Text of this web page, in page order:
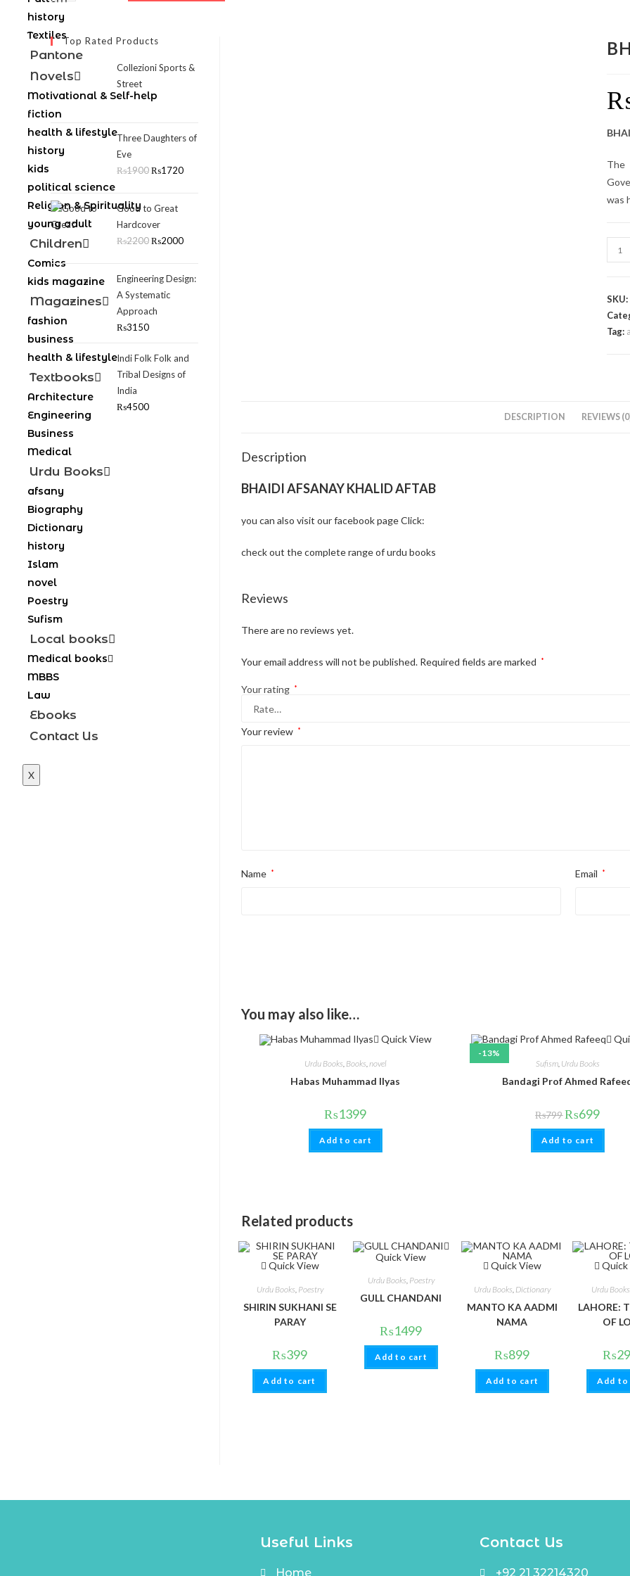
history
Textiles
Pantone
Novels
Motivational & Self-help
fiction
health & lifestyle
history
kids
political science
Religion & Spirituality
young adult
Children
Comics
kids magazine
Magazines
fashion
business
health & lifestyle
Textbooks
Architecture
Engineering
Business
Medical
Urdu Books
afsany
Biography
Dictionary
history
Islam
novel
Poestry
Sufism
Local books
Medical books
MBBS
Law
Ebooks
Contact Us
X
Top Rated Products
Collezioni Sports &
Street
Three Daughters of
Eve
₨1900₨1720
Good to Great
Hardcover
₨2200₨2000
Engineering Design:
A Systematic
Approach
₨3150
Indi Folk Folk and
Tribal Designs of
India
₨4500
The
was
SKU:
Tag:
DESCRIPTION REVIEWS
Description
BHAIDI AFSANAY KHALID AFTAB
you can also visit our facebook page Click:
check out the complete range of urdu books
Reviews
There are no reviews yet.
Your email address will not be published. Required fields are marked *
Your rating *
Your review *
Name * Email *
You may also like…
Quick View
Urdu Books, Books,novel
Habas Muhammad Ilyas
₨1399
Add to cart
-13%
Sufism, Urdu Books
Bandagi Prof Ahmed
₨799₨699
Add to cart
Related products
Quick View
Urdu Books Poestry
SHIRIN SUKHANI SE
PARAY
₨399
Add to cart
Quick View
Urdu Books, Poestry
GULL CHANDANI
₨1499
Add to cart
Quick View
Urdu Books Dictionary
MANTO KA AADMI
NAMA
₨899
Add to cart
Urdu Books
LAHORE:
OF
₨
Add to
Useful Links
Home
Contact Us
+92 21 32214320